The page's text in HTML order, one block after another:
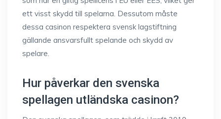
ett visst skydd till spelarna. Dessutom måste
dessa casinon respektera svensk lagstiftning
gällande ansvarsfullt spelande och skydd av
spelare.
Hur påverkar den svenska
spellagen utländska casinon?